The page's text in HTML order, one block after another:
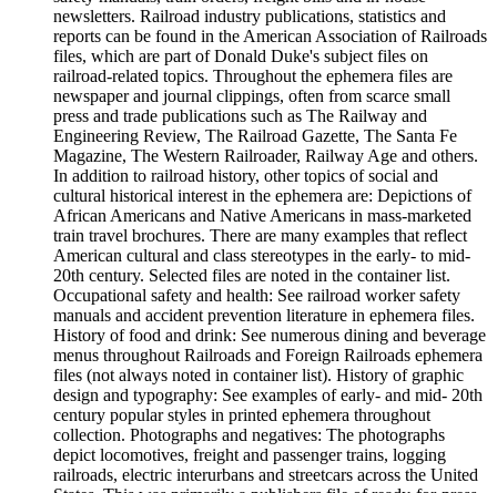
newsletters. Railroad industry publications, statistics and
reports can be found in the American Association of Railroads
files, which are part of Donald Duke's subject files on
railroad-related topics. Throughout the ephemera files are
newspaper and journal clippings, often from scarce small
press and trade publications such as The Railway and
Engineering Review, The Railroad Gazette, The Santa Fe
Magazine, The Western Railroader, Railway Age and others.
In addition to railroad history, other topics of social and
cultural historical interest in the ephemera are: Depictions of
African Americans and Native Americans in mass-marketed
train travel brochures. There are many examples that reflect
American cultural and class stereotypes in the early- to mid-
20th century. Selected files are noted in the container list.
Occupational safety and health: See railroad worker safety
manuals and accident prevention literature in ephemera files.
History of food and drink: See numerous dining and beverage
menus throughout Railroads and Foreign Railroads ephemera
files (not always noted in container list). History of graphic
design and typography: See examples of early- and mid- 20th
century popular styles in printed ephemera throughout
collection. Photographs and negatives: The photographs
depict locomotives, freight and passenger trains, logging
railroads, electric interurbans and streetcars across the United